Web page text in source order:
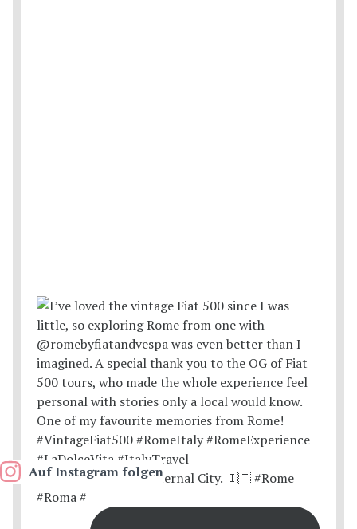
Postcards from the Eternal City. 🇮🇹 #Rome
#Roma #
Auf Instagram folgen